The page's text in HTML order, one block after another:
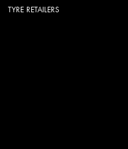
TYRE RETAILERS